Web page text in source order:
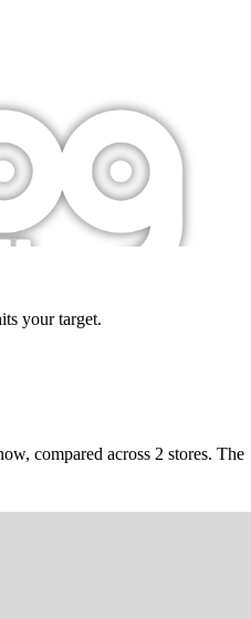
your target.
compared across 2 stores. The